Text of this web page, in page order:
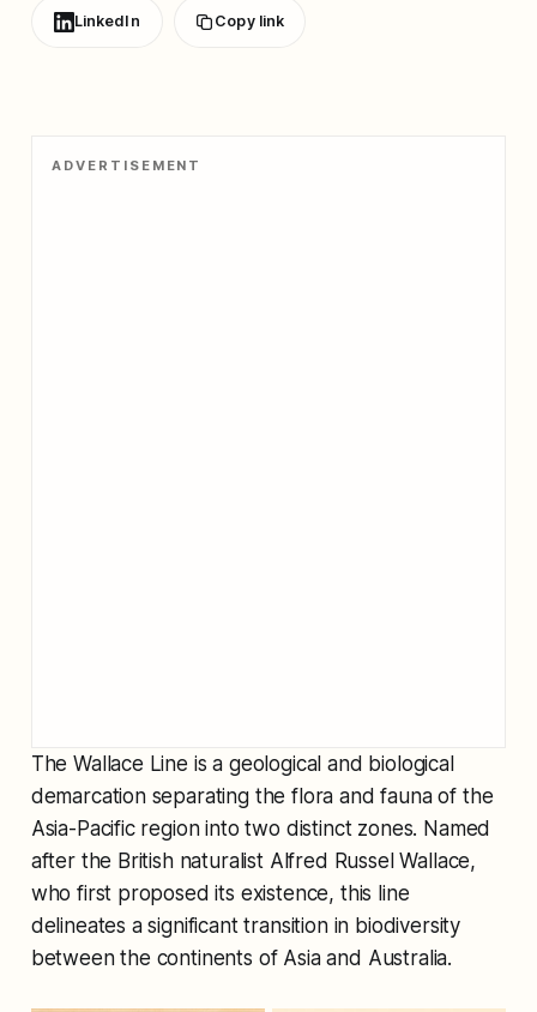
LinkedIn Copy link
ADVERTISEMENT
The Wallace Line is a geological and biological
demarcation separating the flora and fauna of the
Asia-Pacific region into two distinct zones. Named
after the British naturalist Alfred Russel Wallace,
who first proposed its existence, this line
delineates a significant transition in biodiversity
between the continents of Asia and Australia.